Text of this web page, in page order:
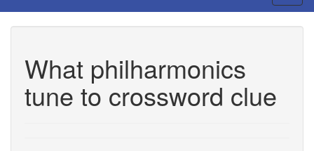
What philharmonics
tune to crossword clue